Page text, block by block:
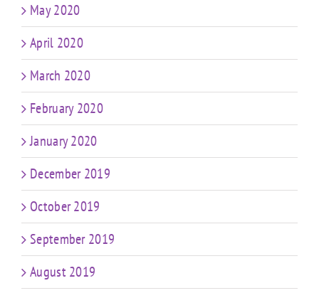
May 2020
April 2020
March 2020
February 2020
January 2020
December 2019
October 2019
September 2019
August 2019